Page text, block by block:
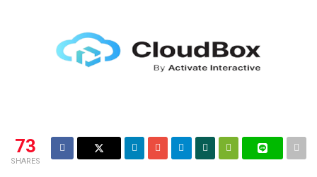
73
SHARES